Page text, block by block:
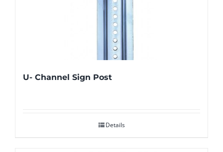
U- Channel Sign Post
Details